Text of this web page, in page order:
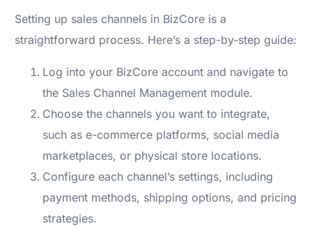
Setting up sales channels in BizCore is a
straightforward process. Here’s a step-by-step guide:
Log into your BizCore account and navigate to
the Sales Channel Management module.
Choose the channels you want to integrate,
such as e-commerce platforms, social media
marketplaces, or physical store locations.
Configure each channel’s settings, including
payment methods, shipping options, and pricing
strategies.